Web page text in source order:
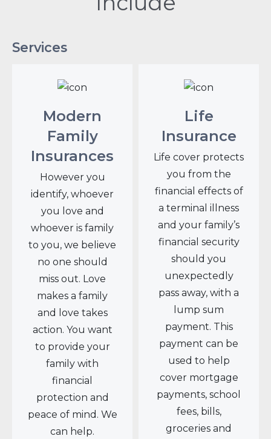
Services
Modern
Family
Insurances
However you
identify, whoever
you love and
whoever is family
to you, we believe
no one should
miss out. Love
makes a family
and love takes
action. You want
to provide your
family with
financial
protection and
peace of mind. We
can help.
Life
Insurance
Life cover protects
you from the
financial effects of
a terminal illness
and your family’s
financial security
should you
unexpectedly
pass away, with a
lump sum
payment. This
payment can be
used to help
cover mortgage
payments, school
fees, bills,
groceries and